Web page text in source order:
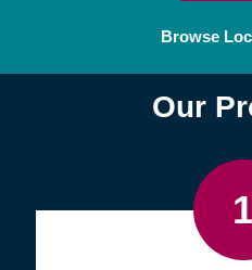
Browse
Our
1